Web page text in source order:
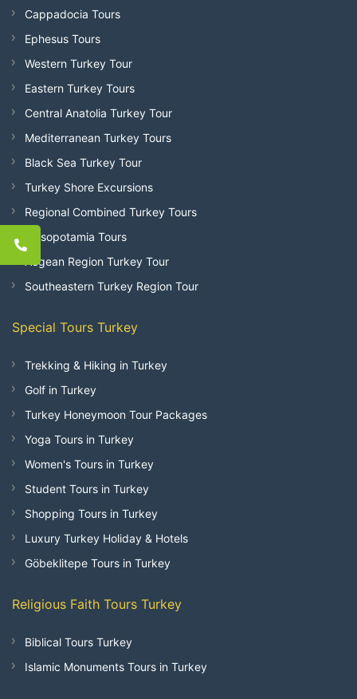
Cappadocia Tours
Ephesus Tours
Western Turkey Tour
Eastern Turkey Tours
Central Anatolia Turkey Tour
Mediterranean Turkey Tours
Black Sea Turkey Tour
Turkey Shore Excursions
Regional Combined Turkey Tours
Mesopotamia Tours
Aegean Region Turkey Tour
Southeastern Turkey Region Tour
Special Tours Turkey
Trekking & Hiking in Turkey
Golf in Turkey
Turkey Honeymoon Tour Packages
Yoga Tours in Turkey
Women's Tours in Turkey
Student Tours in Turkey
Shopping Tours in Turkey
Luxury Turkey Holiday & Hotels
Göbeklitepe Tours in Turkey
Religious Faith Tours Turkey
Biblical Tours Turkey
Islamic Monuments Tours in Turkey